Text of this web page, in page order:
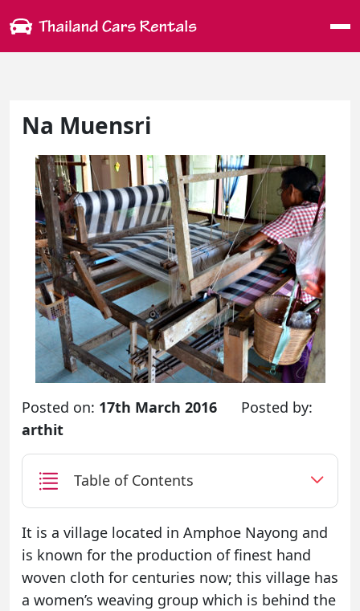
Na Muensri
Posted on: 17th March 2016
Posted by:
arthit
Table of Contents
It is a village located in Amphoe Nayong and
is known for the production of finest hand
woven cloth for centuries now; this village has
a women’s weaving group which is behind the